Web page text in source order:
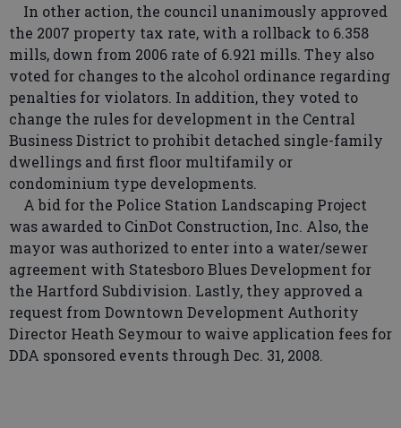
In other action, the council unanimously approved
the 2007 property tax rate, with a rollback to 6.358
mills, down from 2006 rate of 6.921 mills. They also
voted for changes to the alcohol ordinance regarding
penalties for violators. In addition, they voted to
change the rules for development in the Central
Business District to prohibit detached single-family
dwellings and first floor multifamily or
condominium type developments.
A bid for the Police Station Landscaping Project
was awarded to CinDot Construction, Inc. Also, the
mayor was authorized to enter into a water/sewer
agreement with Statesboro Blues Development for
the Hartford Subdivision. Lastly, they approved a
request from Downtown Development Authority
Director Heath Seymour to waive application fees for
DDA sponsored events through Dec. 31, 2008.